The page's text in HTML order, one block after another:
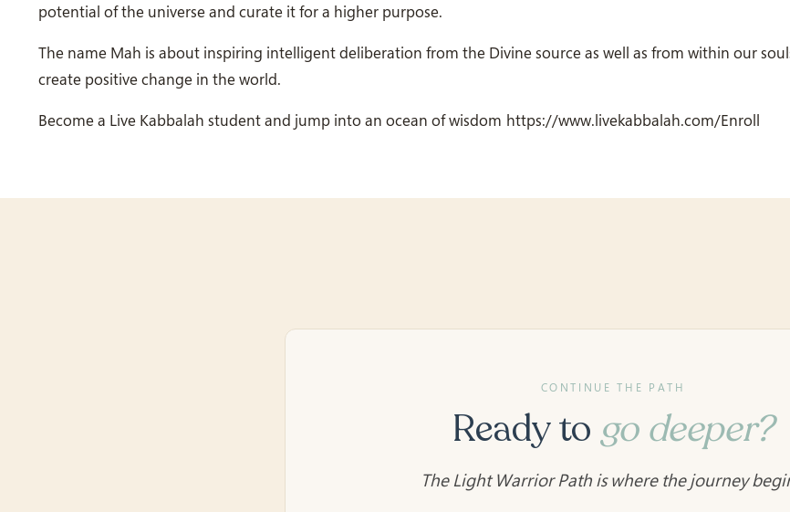
potential of the universe and curate it for a higher purpose.
The name Mah is about inspiring intelligent deliberation from the Divine source as well as from within our
create positive change in the world.
Become a Live Kabbalah student and jump into an ocean of wisdom https://www.livekabbalah.com/Enroll
CONTINUE THE PATH
Ready to go deeper?
The Light Warrior Path is where the journey